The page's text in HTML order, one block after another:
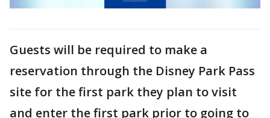
Guests will be required to make a
reservation through the Disney Park Pass
site for the first park they plan to visit
and enter the first park prior to going to